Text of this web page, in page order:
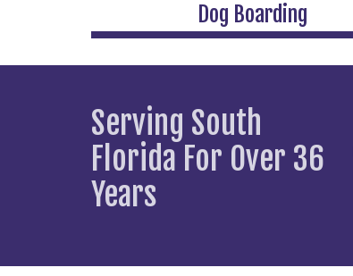
Dog Boarding
Serving South
Florida For Over 36
Years